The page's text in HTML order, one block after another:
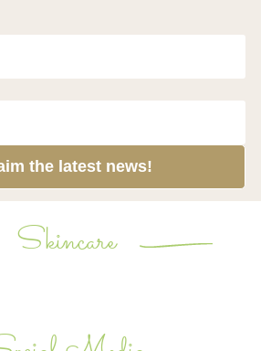
the latest news!
Skincare